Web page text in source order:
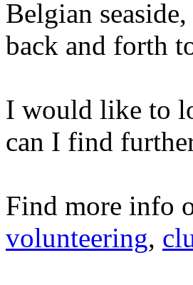
Belgian
back and forth
I would like to
can I find
Find more info
volunteering,